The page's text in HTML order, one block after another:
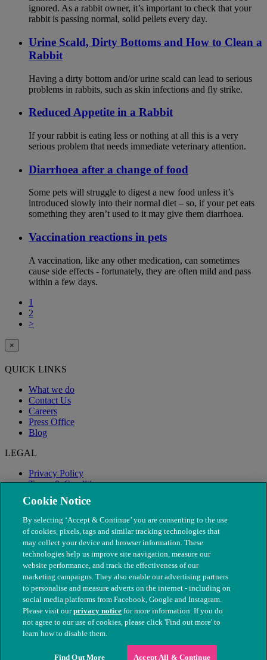
ignored. As a rabbit owner, it’s important to check that your
rabbit is passing normal, solid pellets every day.
Urine Scald, Dirty Bottoms and How to Clean a
Rabbit
Having a dirty bottom and/or urine scald can lead to serious
problems in rabbits, such as skin infections and fly strike.
Reduced Appetite in a Rabbit
If your rabbit is eating less or nothing at all this is a very
serious problem that needs immediate veterinary attention.
Diarrhoea after a change of food
Some pets will struggle to digest a new food unless it’s
introduced slowly into their normal diet – so, if your pet eats
something they aren’t used to it may give them diarrhoea.
Vaccination reactions in pets
A vaccination, like any other medication, can sometimes
cause side effects - fortunately, they are often mild and pass
within a few days.
1
2
>
×
QUICK LINKS
What we do
Contact Us
Careers
Press Office
Blog
LEGAL
Privacy Policy
Terms & Conditions
Modern Slavery
© The People's Dispensary for Sick Animals. Registered charity
nos. 208217 & SC037585
Cookie Notice
By selecting ‘Accept & Continue’ you are consenting to the use
of cookies, pixels, tags and similar tracking technologies that
may collect your device and browser information. These
technologies help us improve site navigation, measure our
website performance, and track the effectiveness of our
marketing campaigns. They also enable our advertising partners
to personalise and measure adverts on the internet - including on
social media platforms from Facebook, Google and Instagram.
Please visit ourprivacy notice for more information. If you do
not agree to our use of cookies, please click 'Find out more' to
learn how to disable them.
Find Out More Accept All & Continue